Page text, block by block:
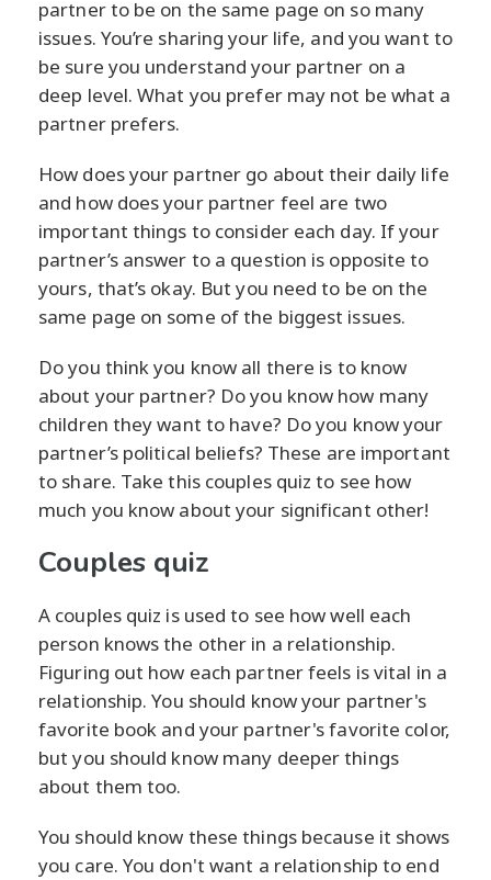
partner to be on the same page on so many
issues. You’re sharing your life, and you want to
be sure you understand your partner on a
deep level. What you prefer may not be what a
partner prefers.
How does your partner go about their daily life
and how does your partner feel are two
important things to consider each day. If your
partner’s answer to a question is opposite to
yours, that’s okay. But you need to be on the
same page on some of the biggest issues.
Do you think you know all there is to know
about your partner? Do you know how many
children they want to have? Do you know your
partner’s political beliefs? These are important
to share. Take this couples quiz to see how
much you know about your significant other!
Couples quiz
A couples quiz is used to see how well each
person knows the other in a relationship.
Figuring out how each partner feels is vital in a
relationship. You should know your partner's
favorite book and your partner's favorite color,
but you should know many deeper things
about them too.
You should know these things because it shows
you care. You don't want a relationship to end